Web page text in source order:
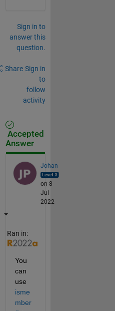
Sign in to
answer this
question.
Share Sign in
to
follow
activity
Accepted
Answer
Johan
on 8
Jul
2022
Ran in:
You
can
use
isme
mber